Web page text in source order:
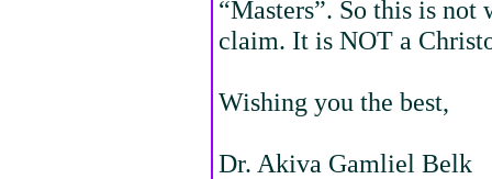
“Masters”. So this is not
claim. It is NOT a
Wishing you the best,
Dr. Akiva Gamliel Belk